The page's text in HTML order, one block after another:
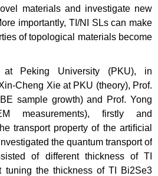
materials and investigate new
importantly, TI/NI SLs can make
of topological materials become
Peking University (PKU), in
Cheng Xie at PKU (theory), Prof.
sample growth) and Prof. Yong
measurements), firstly and
transport property of the artiﬁcial
the quantum transport of
of different thickness of TI
tuning the thickness of TI Bi2Se3